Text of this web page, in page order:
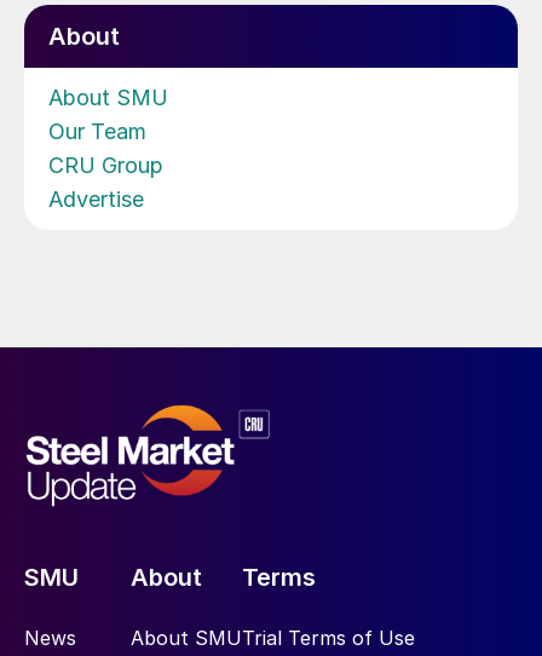
About
About SMU
Our Team
CRU Group
Advertise
SMU
News
About
About SMU
Terms
Trial Terms of Use